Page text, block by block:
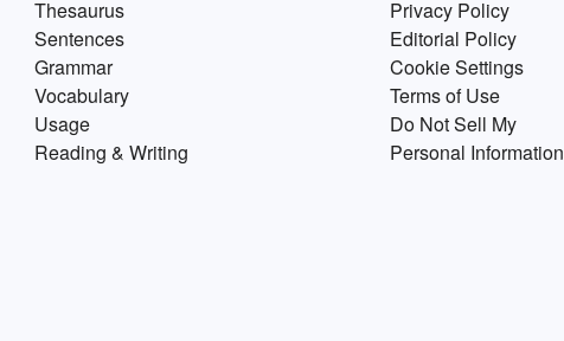
Thesaurus
Sentences
Grammar
Vocabulary
Usage
Reading & Writing
Privacy Policy
Editorial Policy
Cookie Settings
Terms of Use
Do Not Sell My
Personal Information